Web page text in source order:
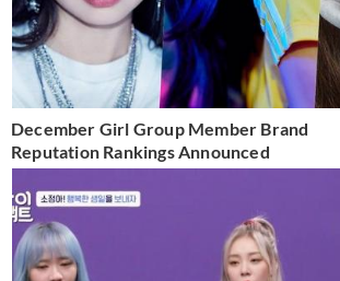
December Girl Group Member Brand
Reputation Rankings Announced